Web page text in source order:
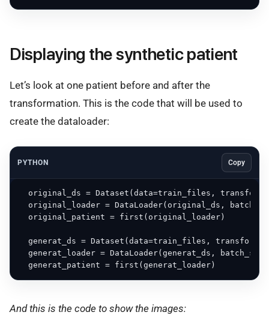
Displaying the synthetic patient
Let’s look at one patient before and after the
transformation. This is the code that will be used to
create the dataloader:
PYTHON Copy
original_ds = Dataset(data=train_files,
original_loader = DataLoader(original_ds,
  original_patient = first(original_loader)
generat_ds = Dataset(data=train_files,
generat_loader = DataLoader(generat_ds,
  generat_patient = first(generat_loader)
And this is the code to show the images: